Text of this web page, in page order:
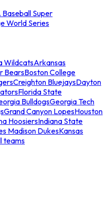
Baseball Super
World Series
WildcatsArkansas
BearsBoston College
Creighton BluejaysDayton
Florida State
BulldogsGeorgia Tech
Grand Canyon LopesHouston
HoosiersIndiana State
Madison DukesKansas
teams